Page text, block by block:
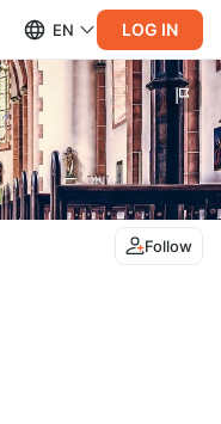
EN LOG IN
Follow